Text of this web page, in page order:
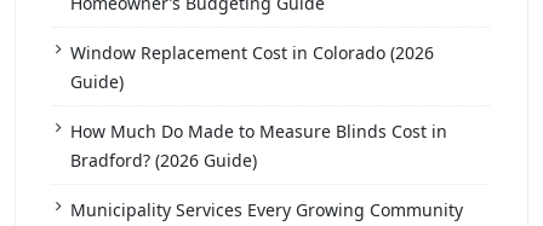
Window Replacement Cost in Colorado (2026
Guide)
How Much Do Made to Measure Blinds Cost in
Bradford? (2026 Guide)
Municipality Services Every Growing Community